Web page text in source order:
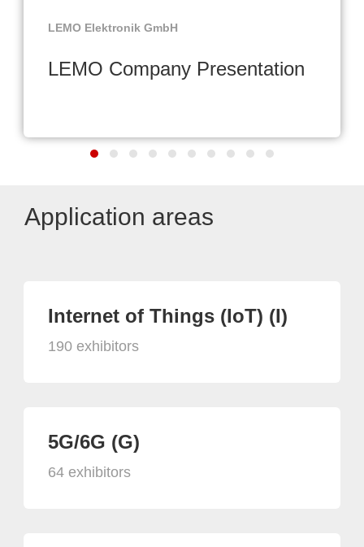
LEMO Elektronik GmbH
LEMO Company Presentation
Application areas
Internet of Things (IoT) (I)
190 exhibitors
5G/6G (G)
64 exhibitors